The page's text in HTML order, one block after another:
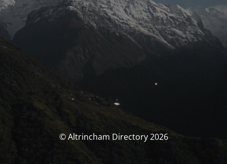
© Altrincham Directory 2026